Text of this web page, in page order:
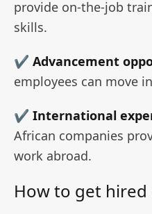
provide on-the-job
skills.
✔ Advancement
employees can move
✔ International
African companies
work abroad.
How to get hired